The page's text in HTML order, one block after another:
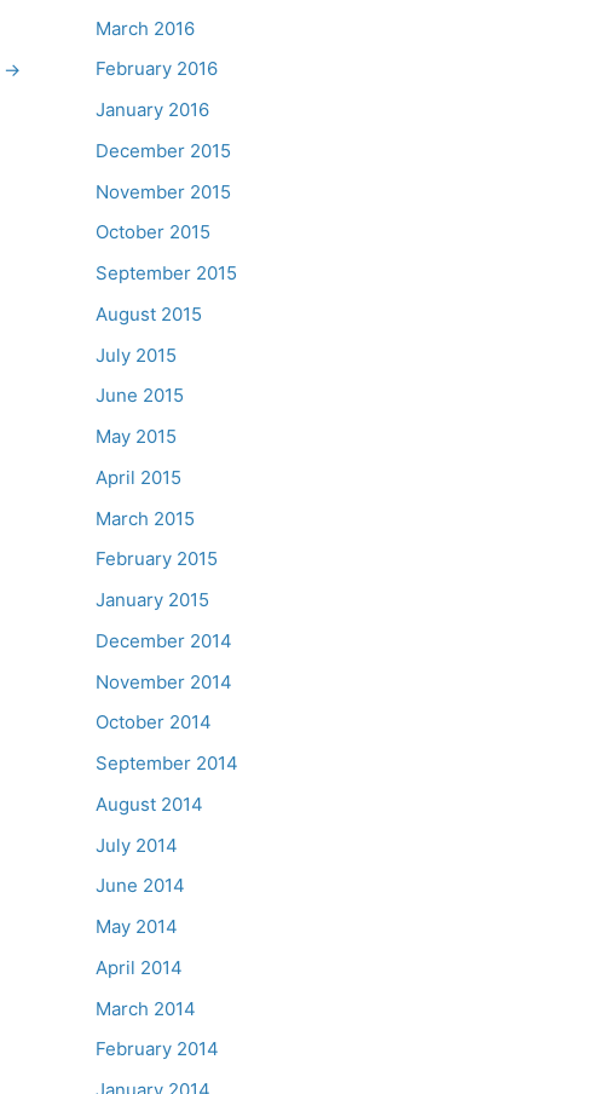
→
March 2016
February 2016
January 2016
December 2015
November 2015
October 2015
September 2015
August 2015
July 2015
June 2015
May 2015
April 2015
March 2015
February 2015
January 2015
December 2014
November 2014
October 2014
September 2014
August 2014
July 2014
June 2014
May 2014
April 2014
March 2014
February 2014